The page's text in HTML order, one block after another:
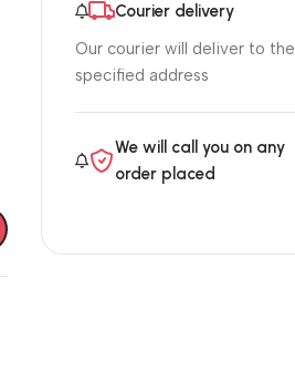
Courier delivery
Our courier will deliver to the
specified address
We will call you on any
order placed